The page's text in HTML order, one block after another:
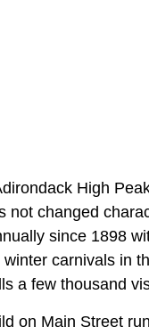
High
not changed
since 1898
carnivals in
a few thousand
on Main Street